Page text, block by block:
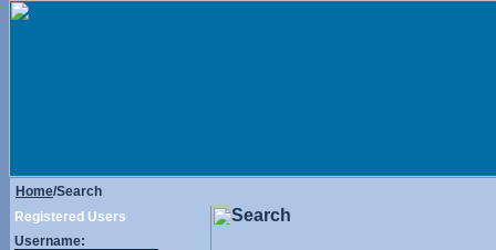
Home/Search
Registered Users
Username:
Search